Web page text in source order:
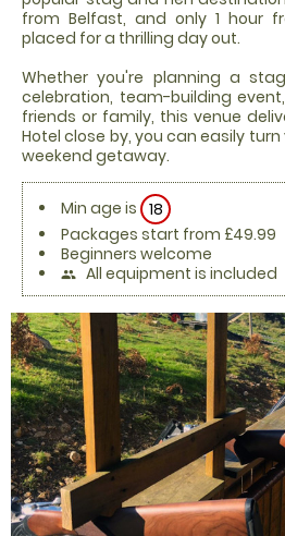
from Belfast, and only 1 hour
placed for a thrilling day out.
Whether you're planning a
celebration, team-building
friends or family, this venue
Hotel close by, you can easily
weekend getaway.
Min age is 18
Packages start from £49.99
Beginners welcome
people All equipment is included